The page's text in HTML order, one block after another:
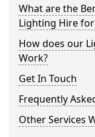
What are the
Lighting Hire
How does our
Work?
Get In Touch
Frequently
Other Services